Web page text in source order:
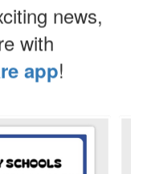
news,
with
app!